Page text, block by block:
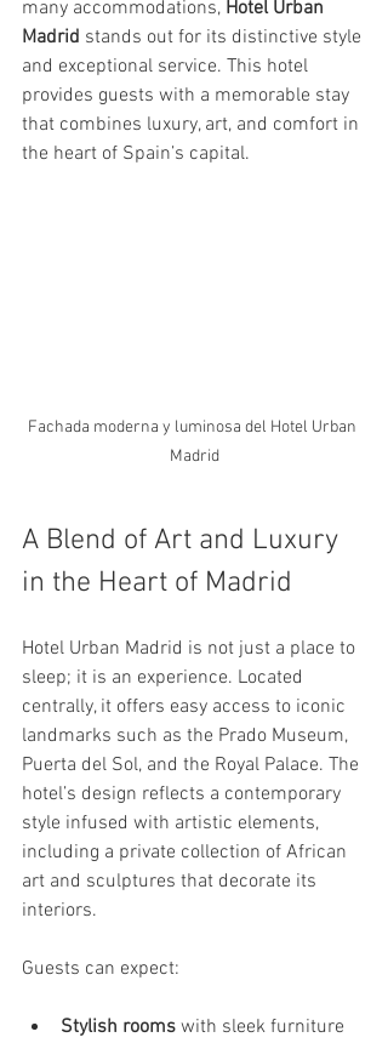
many accommodations, Hotel Urban
Madrid stands out for its distinctive style
and exceptional service. This hotel
provides guests with a memorable stay
that combines luxury, art, and comfort in
the heart of Spain’s capital.
Fachada moderna y luminosa del Hotel Urban
Madrid
A Blend of Art and Luxury
in the Heart of Madrid
Hotel Urban Madrid is not just a place to
sleep; it is an experience. Located
centrally, it offers easy access to iconic
landmarks such as the Prado Museum,
Puerta del Sol, and the Royal Palace. The
hotel’s design reflects a contemporary
style infused with artistic elements,
including a private collection of African
art and sculptures that decorate its
interiors.
Guests can expect:
Stylish rooms with sleek furniture